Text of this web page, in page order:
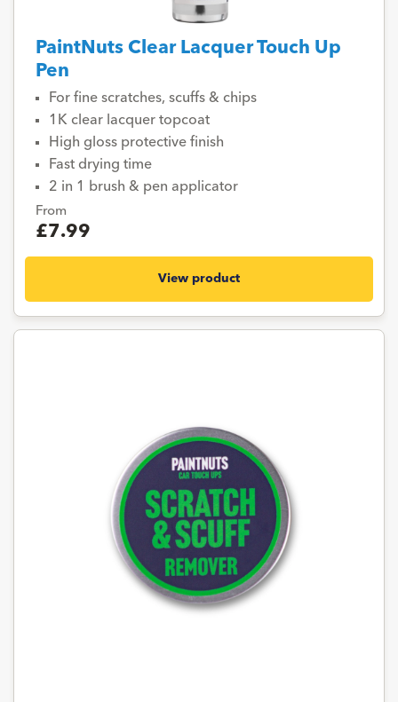
PaintNuts Clear Lacquer Touch Up
Pen
For fine scratches, scuffs & chips
1K clear lacquer topcoat
High gloss protective finish
Fast drying time
2 in 1 brush & pen applicator
From
£7.99
View product